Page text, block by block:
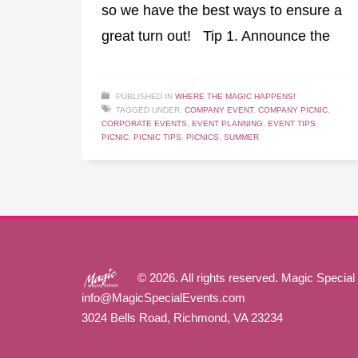
so we have the best ways to ensure a
great turn out! Tip 1. Announce the
PUBLISHED IN WHERE THE MAGIC HAPPENS!
TAGGED UNDER: COMPANY EVENT, COMPANY PICNIC,
CORPORATE EVENTS, EVENT PLANNING, EVENT TIPS,
PICNIC, PICNIC TIPS, PICNICS, SUMMER
© 2026. All rights reserved. Magic Special
info@MagicSpecialEvents.com
3024 Bells Road, Richmond, VA 23234